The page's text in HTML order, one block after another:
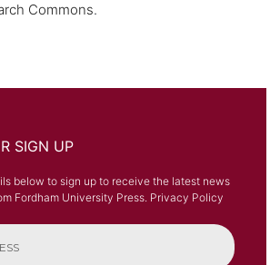
Commons.
SIGN UP
below to sign up to receive the latest news
Fordham University Press. Privacy Policy